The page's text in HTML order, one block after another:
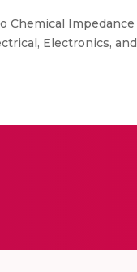
Chemical Impedance
Electronics, and